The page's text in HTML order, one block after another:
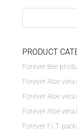
PRODUCT
Forever Bee
Forever Aloe vera
Forever Aloe vera
Forever Aloe vera
Forever F.I.T.